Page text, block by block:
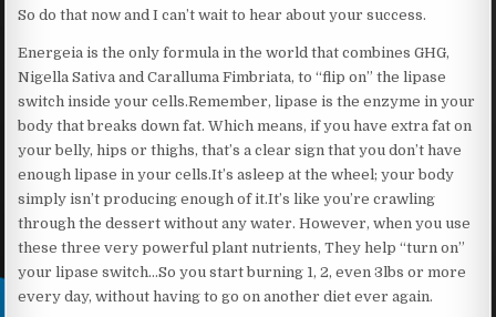
So do that now and I can’t wait to hear about your success.
Energeia is the only formula in the world that combines GHG,
Nigella Sativa and Caralluma Fimbriata, to “flip on” the lipase
switch inside your cells.Remember, lipase is the enzyme in your
body that breaks down fat. Which means, if you have extra fat on
your belly, hips or thighs, that’s a clear sign that you don’t have
enough lipase in your cells.It’s asleep at the wheel; your body
simply isn’t producing enough of it.It’s like you’re crawling
through the dessert without any water. However, when you use
these three very powerful plant nutrients, They help “turn on”
your lipase switch…So you start burning 1, 2, even 3lbs or more
every day, without having to go on another diet ever again.